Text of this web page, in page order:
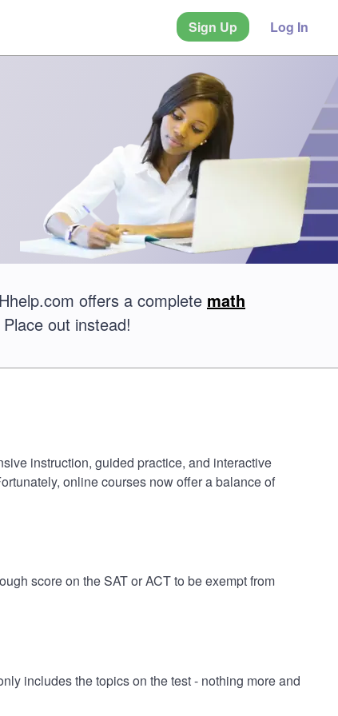
Sign Up Log In
offers a complete math
out instead!
instruction, guided practice, and interactive
online courses now offer a balance of
score on the SAT or ACT to be exempt from
includes the topics on the test - nothing more and